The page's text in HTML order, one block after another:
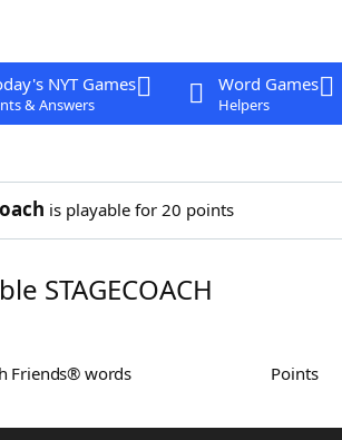
NYT Games
& Answers
Word Games
Helpers
is playable for 20 points
STAGECOACH
Friends® words Points